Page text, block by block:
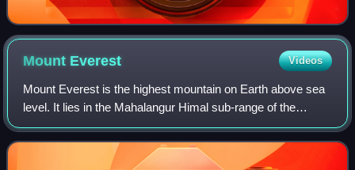
Mount Everest Videos
Mount Everest is the highest mountain on Earth above sea
level. It lies in the Mahalangur Himal sub-range of the
Himalayas and marks part of the China–Nepal border at its
summit. Its height was most r